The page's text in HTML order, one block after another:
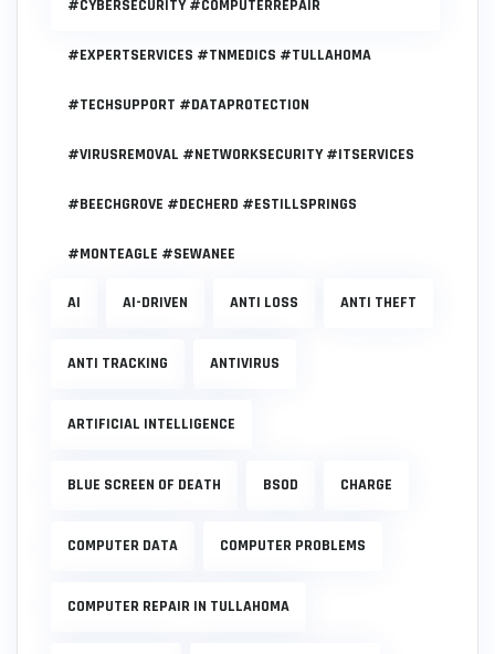
#CYBERSECURITY #COMPUTERREPAIR
#EXPERTSERVICES #TNMEDICS #TULLAHOMA
#TECHSUPPORT #DATAPROTECTION
#VIRUSREMOVAL #NETWORKSECURITY #ITSERVICES
#BEECHGROVE #DECHERD #ESTILLSPRINGS
#MONTEAGLE #SEWANEE
AI AI-DRIVEN ANTI LOSS ANTI THEFT
ANTI TRACKING ANTIVIRUS
ARTIFICIAL INTELLIGENCE
BLUE SCREEN OF DEATH BSOD CHARGE
COMPUTER DATA COMPUTER PROBLEMS
COMPUTER REPAIR IN TULLAHOMA